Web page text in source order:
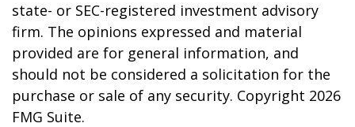
state- or SEC-registered investment advisory
firm. The opinions expressed and material
provided are for general information, and
should not be considered a solicitation for the
purchase or sale of any security. Copyright 2026
FMG Suite.